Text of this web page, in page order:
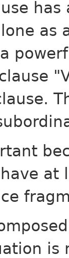
as
at
is